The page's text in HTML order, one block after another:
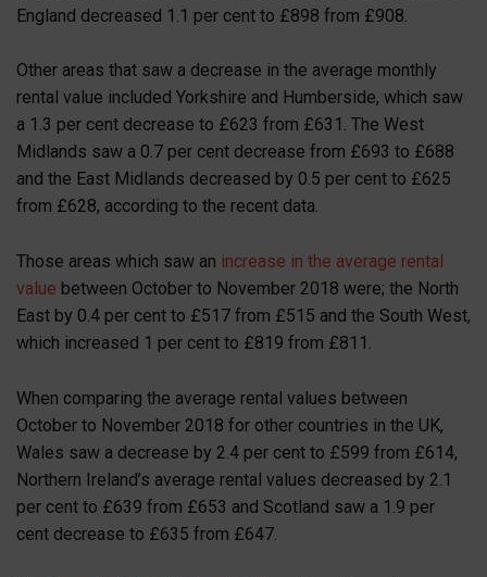
England decreased 1.1 per cent to £898 from £908.
Other areas that saw a decrease in the average monthly
rental value included Yorkshire and Humberside, which saw
a 1.3 per cent decrease to £623 from £631. The West
Midlands saw a 0.7 per cent decrease from £693 to £688
and the East Midlands decreased by 0.5 per cent to £625
from £628, according to the recent data.
Those areas which saw an increase in the average rental
value between October to November 2018 were; the North
East by 0.4 per cent to £517 from £515 and the South West,
which increased 1 per cent to £819 from £811.
When comparing the average rental values between
October to November 2018 for other countries in the UK,
Wales saw a decrease by 2.4 per cent to £599 from £614,
Northern Ireland’s average rental values decreased by 2.1
per cent to £639 from £653 and Scotland saw a 1.9 per
cent decrease to £635 from £647.